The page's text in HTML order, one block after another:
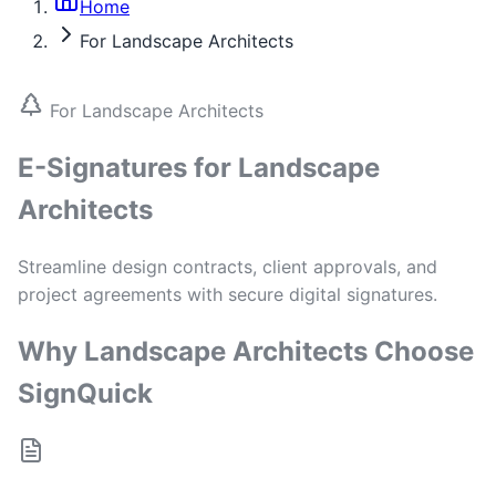
Home
For Landscape Architects
For Landscape Architects
E-Signatures for Landscape
Architects
Streamline design contracts, client approvals, and
project agreements with secure digital signatures.
Why Landscape Architects Choose
SignQuick